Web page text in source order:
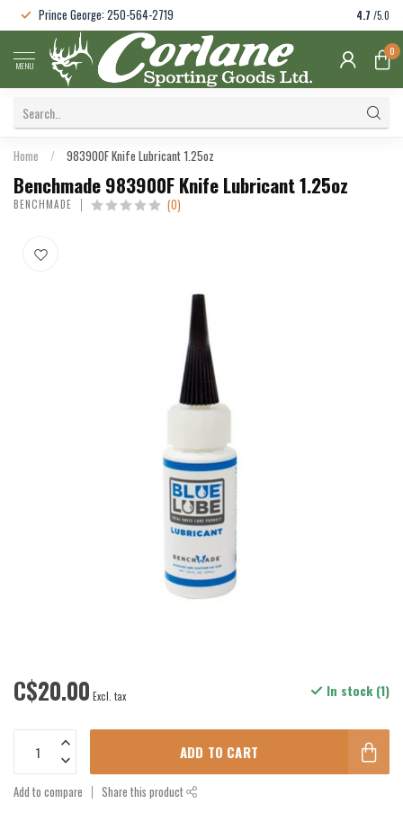
Prince George: 250-564-2719 4.7 /5.0
MENU
0
Home / 983900F Knife Lubricant 1.25oz
Benchmade 983900F Knife Lubricant 1.25oz
BENCHMADE (0)
C$20.00 Excl. tax In stock (1)
ADD TO CART
Add to compare Share this product